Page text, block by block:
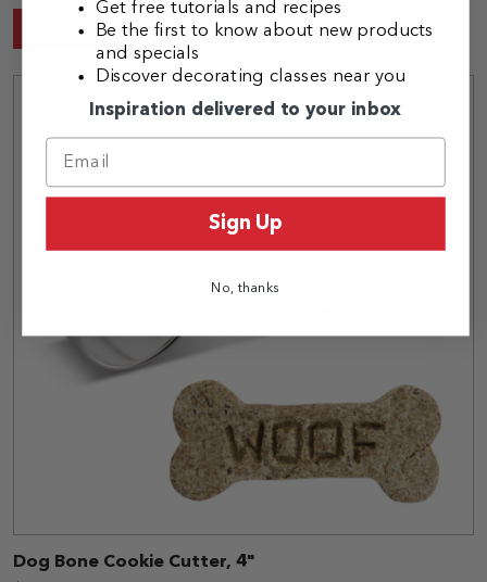
Add to Cart
Dog Bone Cookie Cutter, 4"
Get free tutorials and recipes
Be the first to know about new products
and specials
Discover decorating classes near you
Inspiration delivered to your inbox
Sign Up
No, thanks